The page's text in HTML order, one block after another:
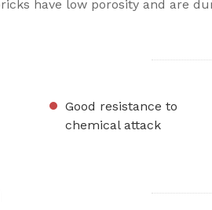
have low porosity and are
Good resistance to
chemical attack